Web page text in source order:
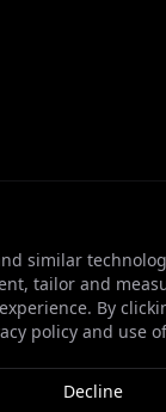
similar
tailor and
By
policy and use
Decline